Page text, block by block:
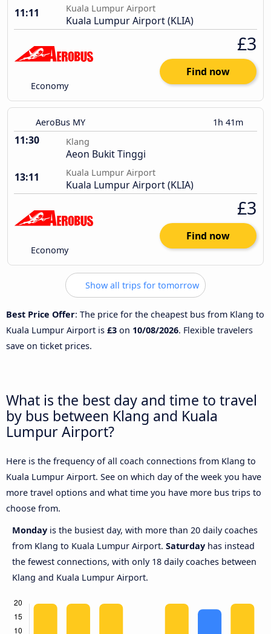
11:11
Kuala Lumpur Airport
Kuala Lumpur Airport (KLIA)
Economy
£3
Find now
AeroBus MY 1h 41m
11:30 Klang
Aeon Bukit Tinggi
13:11
Kuala Lumpur Airport
Kuala Lumpur Airport (KLIA)
Economy
£3
Find now
Show all trips for tomorrow
Best Price Offer: The price for the cheapest bus from Klang to
Kuala Lumpur Airport is £3 on 10/08/2026. Flexible travelers
save on ticket prices.
What is the best day and time to travel
by bus between Klang and Kuala
Lumpur Airport?
Here is the frequency of all coach connections from Klang to
Kuala Lumpur Airport. See on which day of the week you have
more travel options and what time you have more bus trips to
choose from.
Monday is the busiest day, with more than 20 daily coaches
from Klang to Kuala Lumpur Airport. Saturday has instead
the fewest connections, with only 18 daily coaches between
Klang and Kuala Lumpur Airport.